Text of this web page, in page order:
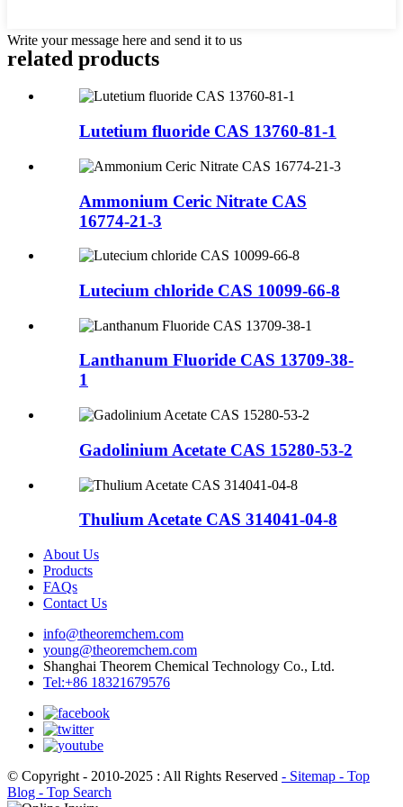
Write your message here and send it to us
related products
Lutetium fluoride CAS 13760-81-1
Ammonium Ceric Nitrate CAS
16774-21-3
Lutecium chloride CAS 10099-66-8
Lanthanum Fluoride CAS 13709-38-
1
Gadolinium Acetate CAS 15280-53-2
Thulium Acetate CAS 314041-04-8
About Us
Products
FAQs
Contact Us
info@theoremchem.com
young@theoremchem.com
Shanghai Theorem Chemical Technology Co., Ltd.
Tel:+86 18321679576
© Copyright - 2010-2025 : All Rights Reserved - Sitemap - Top
Blog - Top Search